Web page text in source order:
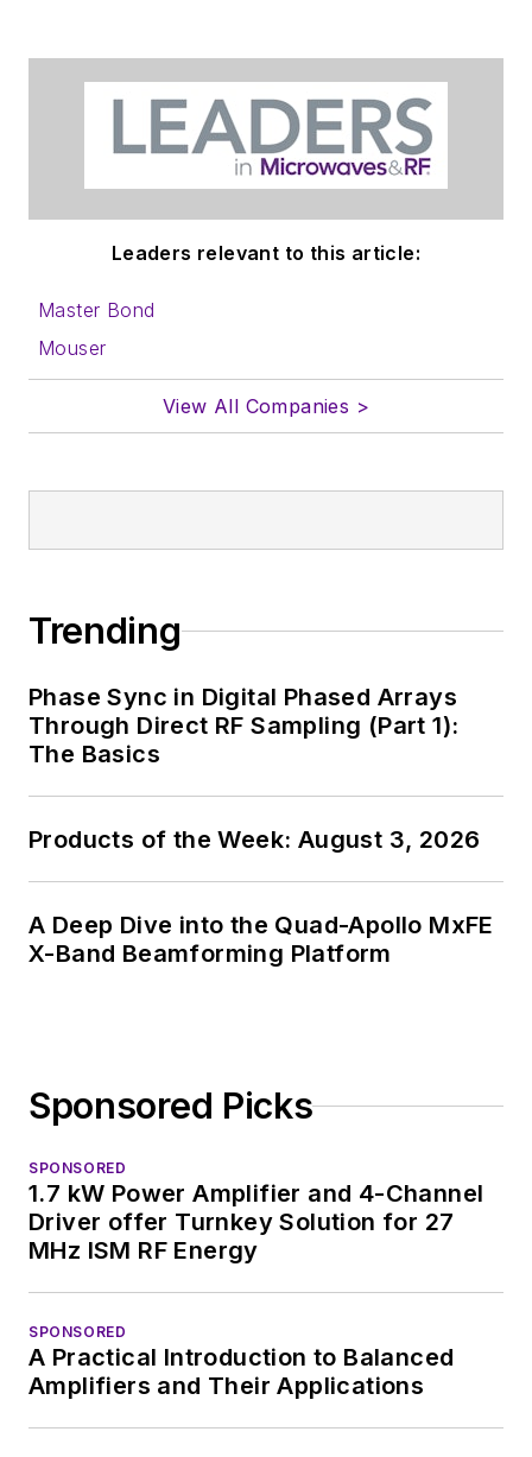
Leaders relevant to this article:
Master Bond
Mouser
View All Companies >
Trending
Phase Sync in Digital Phased Arrays
Through Direct RF Sampling (Part 1):
The Basics
Products of the Week: August 3, 2026
A Deep Dive into the Quad-Apollo MxFE
X-Band Beamforming Platform
Sponsored Picks
SPONSORED
1.7 kW Power Amplifier and 4-Channel
Driver offer Turnkey Solution for 27
MHz ISM RF Energy
SPONSORED
A Practical Introduction to Balanced
Amplifiers and Their Applications